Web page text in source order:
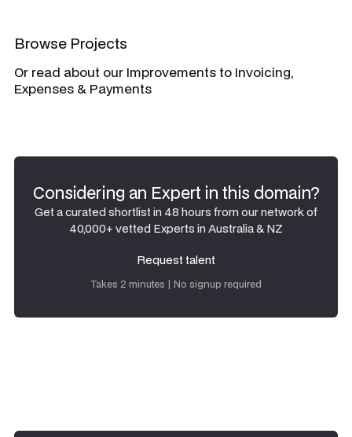
Browse Projects
Or read about our Improvements to Invoicing,
Expenses & Payments
Considering an Expert in this domain?
Get a curated shortlist in 48 hours from our network of
40,000+ vetted Experts in Australia & NZ
Request talent
Takes 2 minutes | No signup required